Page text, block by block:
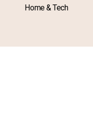
Home & Tech